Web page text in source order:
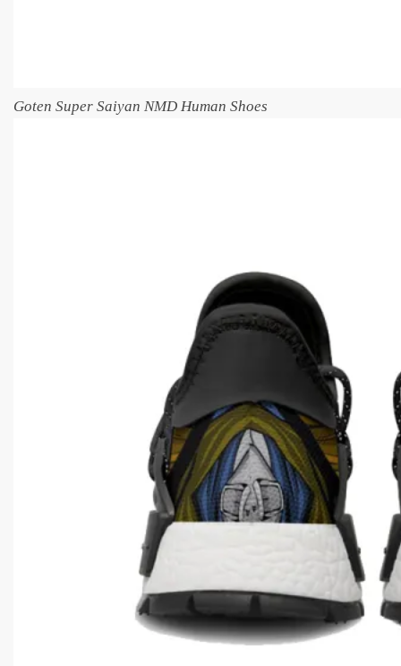
Goten Super Saiyan NMD Human Shoes